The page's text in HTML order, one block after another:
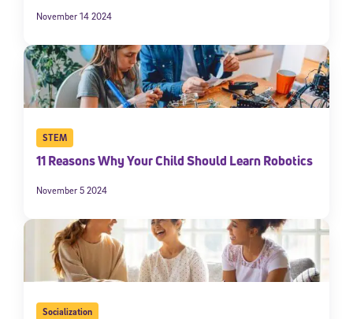
November 14 2024
STEM
11 Reasons Why Your Child Should Learn Robotics
November 5 2024
Socialization